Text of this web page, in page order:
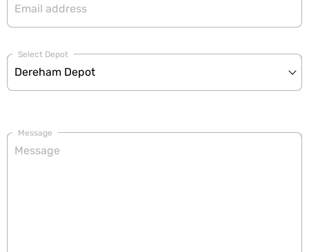
Select Depot
Message